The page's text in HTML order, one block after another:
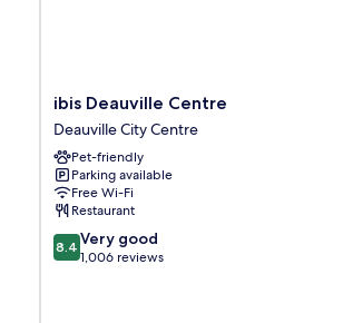
ibis
Deauville
Centre
Deauville
City
Centre
ibis Deauville Centre
Deauville City Centre
Pet-friendly
Parking available
Free Wi-Fi
Restaurant
8.4
out
8.4 Very good
1,006 reviews